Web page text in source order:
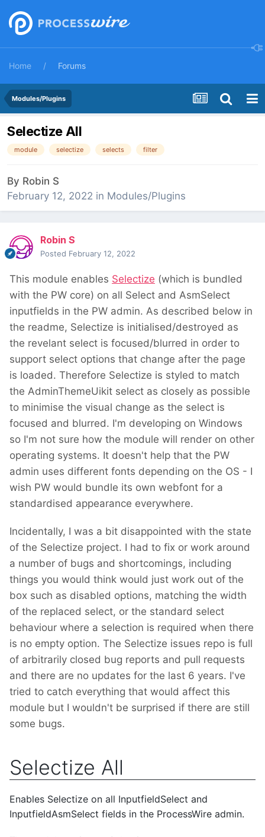
Home Forums
Modules/Plugins
Selectize All
module selectize selects filter
By Robin S
February 12, 2022 in Modules/Plugins
Robin S
Posted February 12, 2022
This module enables Selectize (which is bundled
with the PW core) on all Select and AsmSelect
inputfields in the PW admin. As described below in
the readme, Selectize is initialised/destroyed as
the revelant select is focused/blurred in order to
support select options that change after the page
is loaded. Therefore Selectize is styled to match
the AdminThemeUikit select as closely as possible
to minimise the visual change as the select is
focused and blurred. I'm developing on Windows
so I'm not sure how the module will render on other
operating systems. It doesn't help that the PW
admin uses different fonts depending on the OS - I
wish PW would bundle its own webfont for a
standardised appearance everywhere.
Incidentally, I was a bit disappointed with the state
of the Selectize project. I had to fix or work around
a number of bugs and shortcomings, including
things you would think would just work out of the
box such as disabled options, matching the width
of the replaced select, or the standard select
behaviour where a selection is required when there
is no empty option. The Selectize issues repo is full
of arbitrarily closed bug reports and pull requests
and there are no updates for the last 6 years. I've
tried to catch everything that would affect this
module but I wouldn't be surprised if there are still
some bugs.
Selectize All
Enables Selectize on all InputfieldSelect and
InputfieldAsmSelect fields in the ProcessWire admin.